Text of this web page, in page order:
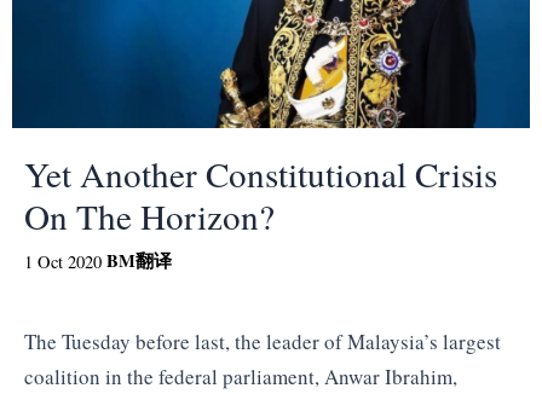
Yet Another Constitutional Crisis
On The Horizon?
1 Oct 2020 BM翻译
The Tuesday before last, the leader of Malaysia’s largest
coalition in the federal parliament, Anwar Ibrahim,